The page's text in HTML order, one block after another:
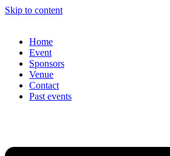
Skip to content
Home
Event
Sponsors
Venue
Contact
Past events